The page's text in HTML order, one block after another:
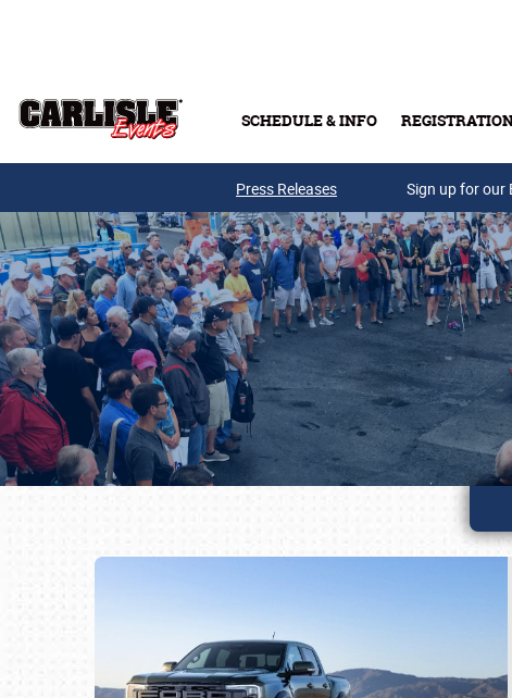
SCHEDULE & INFO
Press Releases Sign up for our